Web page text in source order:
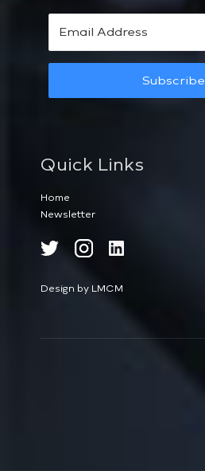
Subscribe
Quick Links
Home
Newsletter
Design by LMCM